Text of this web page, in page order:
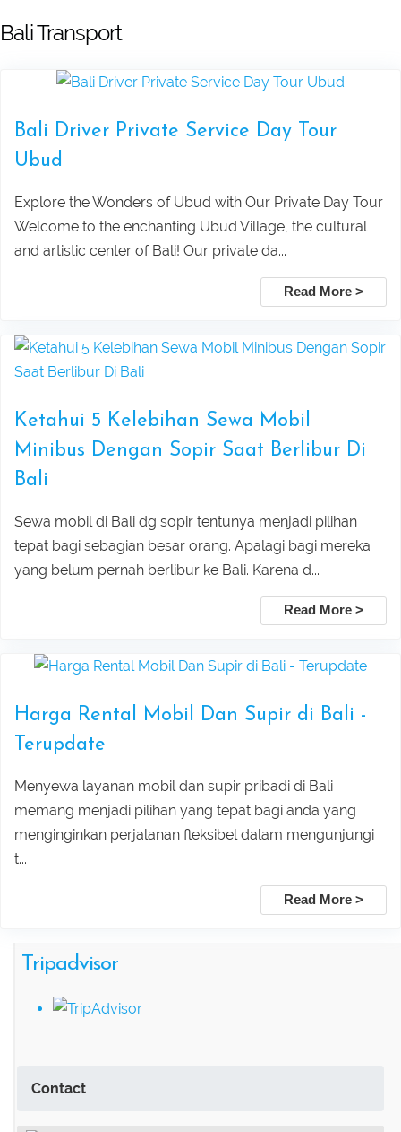
Handara Gate, and Ulun Danu Beratan For
Bali Best Tour
Tamblingan Jungle Trekking Bali:
Ancient Rainforest, Canoe Ride & Hidden
Swing Heaven, Ubud Rafting, and
Ubud Center Tour Package
Swing Tour Package
Thrilling Ubud Adventure Tour |
Rafting, Infinity Pool, Bali Swing & Coffee
Cave Tubing, Bali Swing, Rice Terrace &
Coffee Plantation
Ubud adventure, Culture & Hidden
Silver Class Tour
Bali Transport
Bali Driver Private Service Day Tour
Ubud
Explore the Wonders of Ubud with Our Private Day Tour
Welcome to the enchanting Ubud Village, the cultural
and artistic center of Bali! Our private da...
Read More >
Ketahui 5 Kelebihan Sewa Mobil
Minibus Dengan Sopir Saat Berlibur Di
Bali
Sewa mobil di Bali dg sopir tentunya menjadi pilihan
tepat bagi sebagian besar orang. Apalagi bagi mereka
yang belum pernah berlibur ke Bali. Karena d...
Read More >
Harga Rental Mobil Dan Supir di Bali -
Terupdate
Menyewa layanan mobil dan supir pribadi di Bali
memang menjadi pilihan yang tepat bagi anda yang
menginginkan perjalanan fleksibel dalam mengunjungi
t...
Read More >
Tripadvisor
Contact